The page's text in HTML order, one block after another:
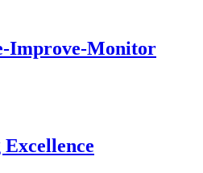
Improve-Monitor